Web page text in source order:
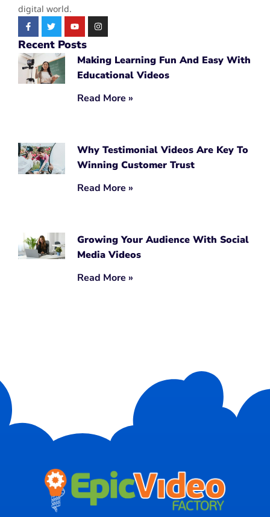
digital world.
Recent Posts
Making Learning Fun And Easy With
Educational Videos
Read More »
Why Testimonial Videos Are Key To
Winning Customer Trust
Read More »
Growing Your Audience With Social
Media Videos
Read More »